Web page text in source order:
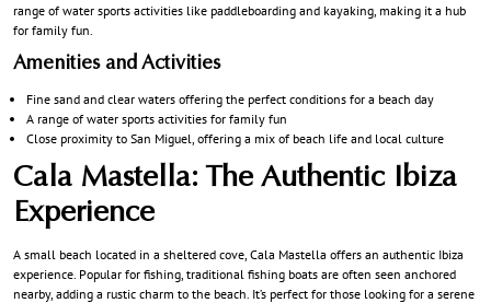
range of water sports activities like paddleboarding and kayaking, making it a hub
for family fun.
Amenities and Activities
Fine sand and clear waters offering the perfect conditions for a beach day
A range of water sports activities for family fun
Close proximity to San Miguel, offering a mix of beach life and local culture
Cala Mastella: The Authentic Ibiza
Experience
A small beach located in a sheltered cove, Cala Mastella offers an authentic Ibiza
experience. Popular for fishing, traditional fishing boats are often seen anchored
nearby, adding a rustic charm to the beach. It’s perfect for those looking for a serene